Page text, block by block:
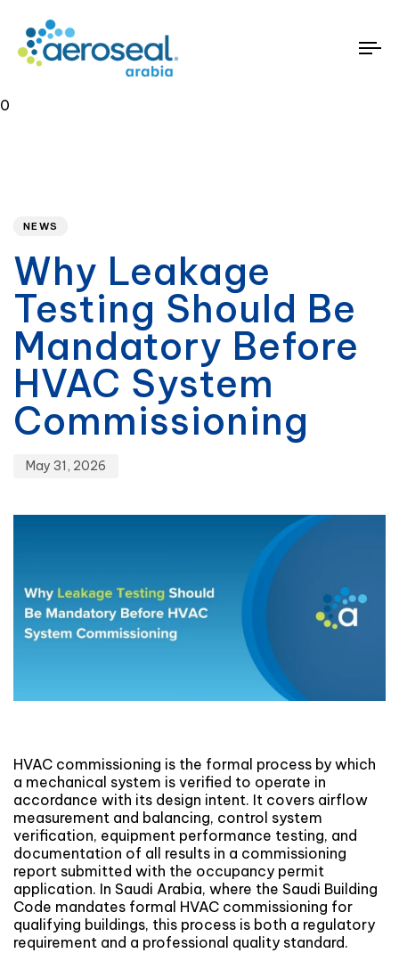
0
NEWS
Why Leakage
Testing Should Be
Mandatory Before
HVAC System
Commissioning
May 31, 2026
HVAC commissioning is the formal process by which
a mechanical system is verified to operate in
accordance with its design intent. It covers airflow
measurement and balancing, control system
verification, equipment performance testing, and
documentation of all results in a commissioning
report submitted with the occupancy permit
application. In Saudi Arabia, where the Saudi Building
Code mandates formal HVAC commissioning for
qualifying buildings, this process is both a regulatory
requirement and a professional quality standard.